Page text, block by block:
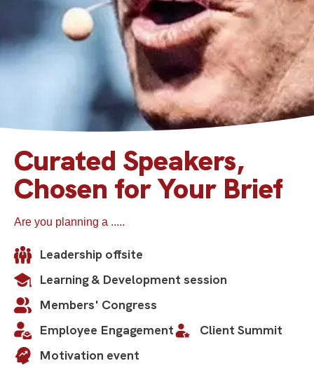
Professor Jamie
Anderson
a.k.a. ‘the stand-up strategist’ helps management
capabilities, and challenges them on their strategic
View profile
Curated Speakers,
Chosen for Your Brief
Are you planning a .....
Leadership offsite
Learning & Development session
Members' Congress
Employee Engagement
Client Summit
Motivation event